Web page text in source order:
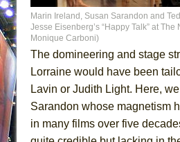
Marin Ireland, Susan Sarandon and
Jesse Eisenberg’s “Happy Talk” at
Monique Carboni)
The domineering and stage
Lorraine would have been
Lavin or Judith Light. Here,
Sarandon whose magnetism
in many films over five